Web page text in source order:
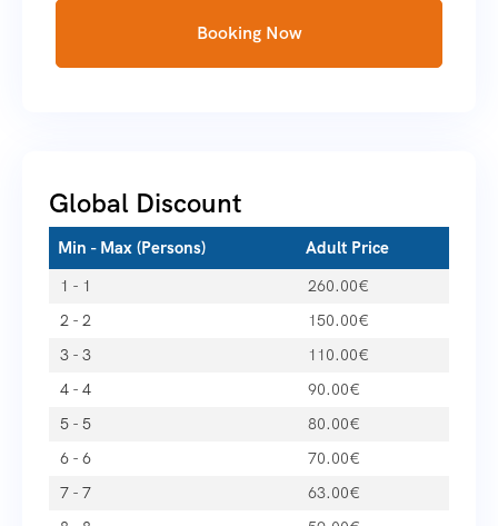
Booking Now
Global Discount
Min - Max (Persons) Adult Price
1 - 1 260.00€
2 - 2
150.00€
3 - 3
110.00€
4 - 4
90.00€
5 - 5
80.00€
6 - 6
70.00€
7 - 7
63.00€